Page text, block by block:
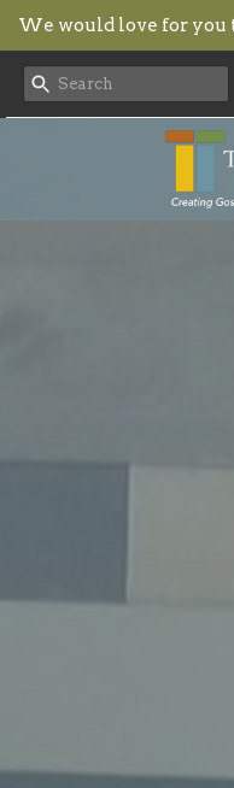
We would love for you